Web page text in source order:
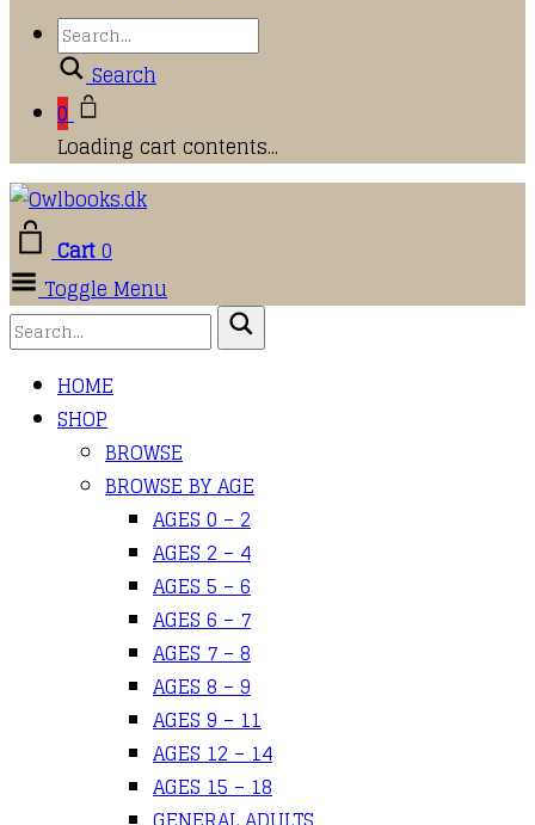
Search
0
Loading cart contents...
Cart0
Toggle Menu
HOME
SHOP
BROWSE
BROWSE BY AGE
AGES 0 – 2
AGES 2 – 4
AGES 5 – 6
AGES 6 – 7
AGES 7 – 8
AGES 8 – 9
AGES 9 – 11
AGES 12 – 14
AGES 15 – 18